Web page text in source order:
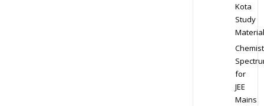
Kota
Study
Material
for
JEE
Mains